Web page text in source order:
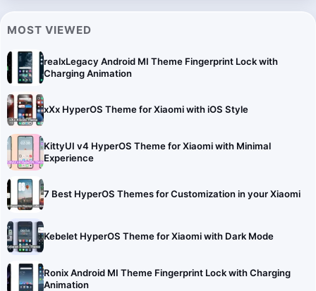
MOST VIEWED
realxLegacy Android MI Theme Fingerprint Lock with
Charging Animation
xXx HyperOS Theme for Xiaomi with iOS Style
KittyUI v4 HyperOS Theme for Xiaomi with Minimal
Experience
7 Best HyperOS Themes for Customization in your Xiaomi
Kebelet HyperOS Theme for Xiaomi with Dark Mode
Ronix Android MI Theme Fingerprint Lock with Charging
Animation